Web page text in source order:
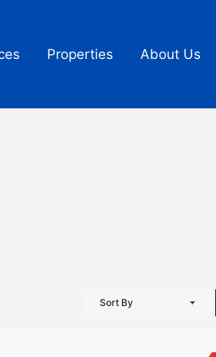
Properties About Us
Sort By